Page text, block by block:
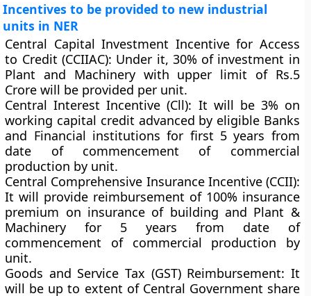
Incentives to be provided to new industrial
units in NER
Central Capital Investment Incentive for Access
to Credit (CCIIAC): Under it, 30% of investment in
Plant and Machinery with upper limit of Rs.5
Crore will be provided per unit.
Central Interest Incentive (Cll): It will be 3% on
working capital credit advanced by eligible Banks
and Financial institutions for first 5 years from
date of commencement of commercial
production by unit.
Central Comprehensive Insurance Incentive (CCII):
It will provide reimbursement of 100% insurance
premium on insurance of building and Plant &
Machinery for 5 years from date of
commencement of commercial production by
unit.
Goods and Service Tax (GST) Reimbursement: It
will be up to extent of Central Government share